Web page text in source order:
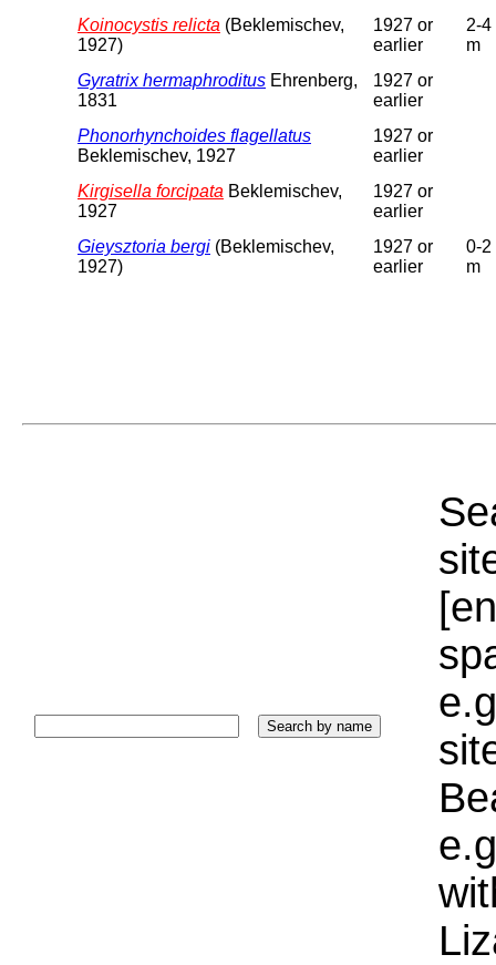
Koinocystis relicta (Beklemischev,
1927)
1927 or
earlier
2-4
m
Gyratrix hermaphroditus Ehrenberg,
1831
1927 or
earlier
Phonorhynchoides flagellatus
Beklemischev, 1927
1927 or
earlier
Kirgisella forcipata Beklemischev,
1927
1927 or
earlier
Gieysztoria bergi (Beklemischev,
1927)
1927 or
earlier
0-2
m